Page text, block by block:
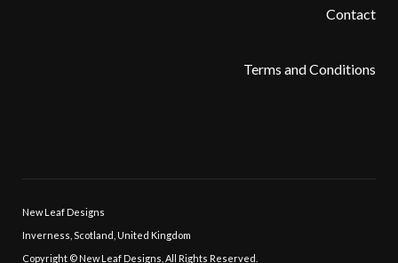
Contact
Terms and Conditions
New Leaf Designs
Inverness, Scotland, United Kingdom
Copyright © New Leaf Designs, All Rights Reserved.